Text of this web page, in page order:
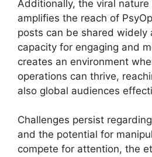
Additionally, the viral
amplifies the reach of
posts can be shared widely
capacity for engaging and
creates an environment
operations can thrive,
also global audiences
Challenges persist
and the potential for
compete for attention, the